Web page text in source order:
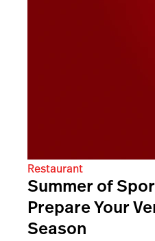
Restaurant
Summer of
Prepare Your
Season